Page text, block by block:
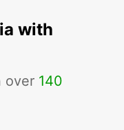
with
over 140